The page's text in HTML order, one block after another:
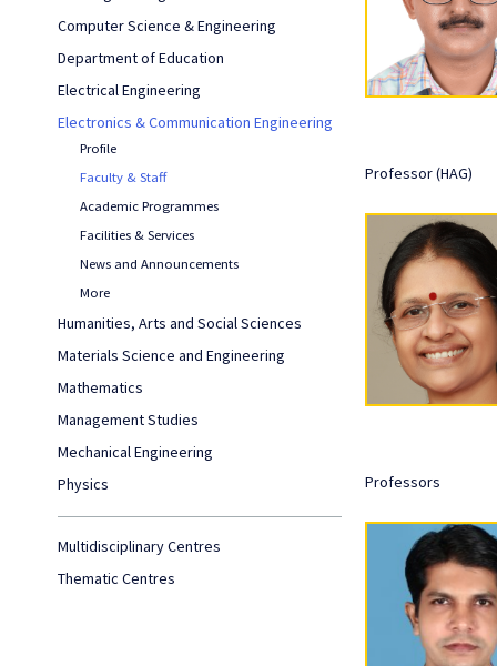
Computer Science & Engineering
Department of Education
Electrical Engineering
Electronics & Communication Engineering
Profile
Faculty & Staff
Academic Programmes
Facilities & Services
News and Announcements
More
Humanities, Arts and Social Sciences
Materials Science and Engineering
Mathematics
Management Studies
Mechanical Engineering
Physics
Multidisciplinary Centres
Thematic Centres
Professor (HAG)
Professors